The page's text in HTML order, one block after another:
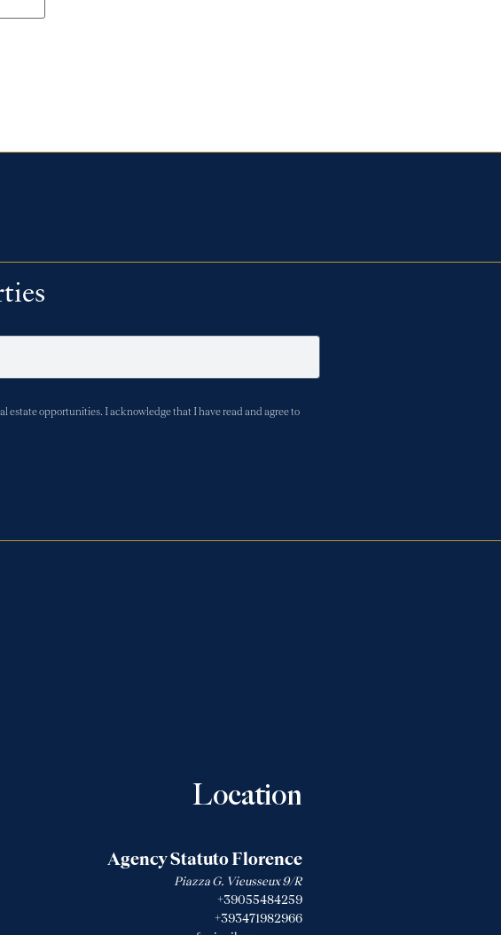
opportunities. I acknowledge that I have read and agree to
Location
Agency Statuto Florence
Piazza G. Vieusseux 9/R
+39055484259
+393471982966